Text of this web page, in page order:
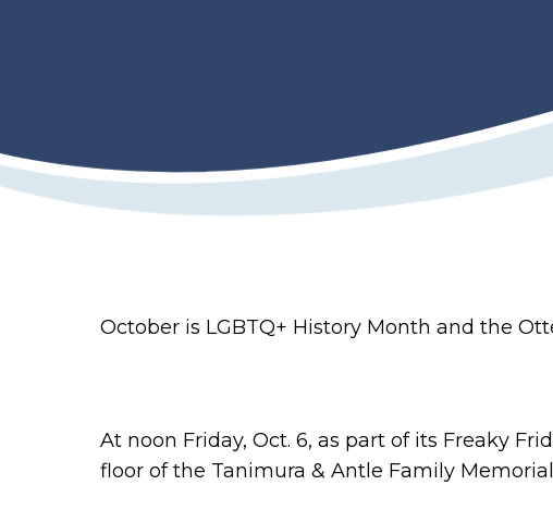
October is LGBTQ+ History Month and the
At noon Friday, Oct. 6, as part of its Freaky
floor of the Tanimura & Antle Family